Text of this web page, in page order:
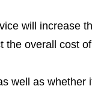
will increase
overall cost
well as